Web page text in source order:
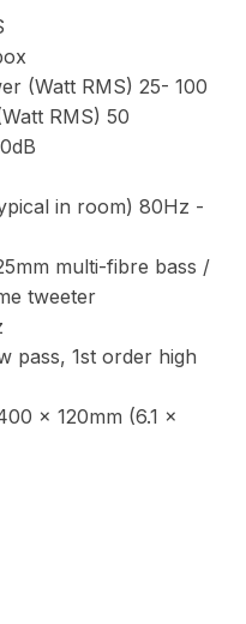
(Watt RMS) 25- 100
RMS) 50
in room) 80Hz -
multi-fibre bass /
tweeter
pass, 1st order high
x 120mm (6.1 x